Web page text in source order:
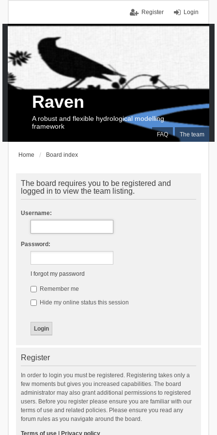
Login
Register
FAQ The team
Raven
A robust and flexible hydrological modelling
framework
Home Board index
The board requires you to be registered and
logged in to view the team listing.
Username:
Password:
I forgot my password
Remember me
Hide my online status this session
Register
In order to login you must be registered. Registering takes only a
few moments but gives you increased capabilities. The board
administrator may also grant additional permissions to registered
users. Before you register please ensure you are familiar with our
terms of use and related policies. Please ensure you read any
forum rules as you navigate around the board.
Terms of use| Privacy policy